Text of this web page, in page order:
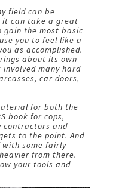
field can be
can take a great
gain the most basic
you to feel like a
as accomplished.
about its own
many hard
car doors,
for both the
book for cops,
contractors and
to the point. And
some fairly
from there.
your tools and